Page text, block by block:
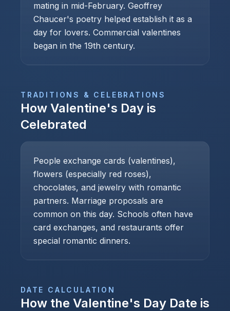
mating in mid-February. Geoffrey
Chaucer's poetry helped establish it as a
day for lovers. Commercial valentines
began in the 19th century.
TRADITIONS & CELEBRATIONS
How Valentine's Day is
Celebrated
People exchange cards (valentines),
flowers (especially red roses),
chocolates, and jewelry with romantic
partners. Marriage proposals are
common on this day. Schools often have
card exchanges, and restaurants offer
special romantic dinners.
DATE CALCULATION
How the Valentine's Day Date is